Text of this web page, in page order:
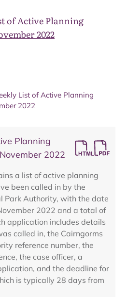
of Active Planning
2022
List of Active Planning
2022
Planning
2022
a list of active planning
been called in by the
Park Authority, with the date
2022 and a total of
application includes details
called in, the Cairngorms
reference number, the
the case officer, a
and the deadline for
is typically 28 days from